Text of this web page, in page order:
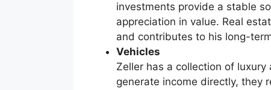
investments provide a stable
appreciation in value. Real
and contributes to his long-
Vehicles
Zeller has a collection of
generate income directly, they